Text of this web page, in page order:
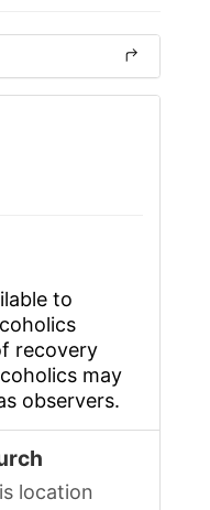
to
recovery
may
observers.
location